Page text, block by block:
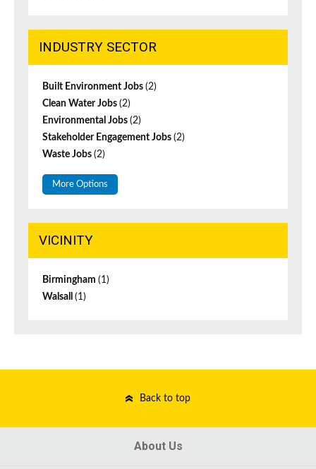
INDUSTRY SECTOR
Built Environment Jobs (2)
Clean Water Jobs (2)
Environmental Jobs (2)
Stakeholder Engagement Jobs (2)
Waste Jobs (2)
More Options
VICINITY
Birmingham (1)
Walsall (1)
Back to top
About Us